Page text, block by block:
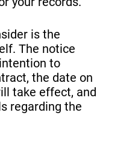
is the
The notice
to
the date on
take effect, and
regarding the